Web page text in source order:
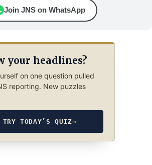
Join JNS on WhatsApp
your headlines?
on one question pulled
reporting. New puzzles
TRY TODAY’S QUIZ→